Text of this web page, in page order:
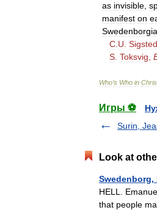
as invisible
manifest on
C U
S Toksvig
Who’s Who in
Игры ⚽
Surin,
Look at
Swedenborg,
HELL.
that people